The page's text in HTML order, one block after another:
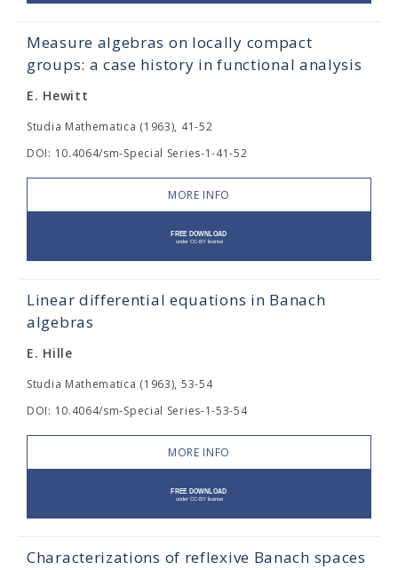
Measure algebras on locally compact
groups: a case history in functional analysis
E. Hewitt
Studia Mathematica (1963), 41-52
DOI: 10.4064/sm-Special Series-1-41-52
MORE INFO
Linear differential equations in Banach
algebras
E. Hille
Studia Mathematica (1963), 53-54
DOI: 10.4064/sm-Special Series-1-53-54
MORE INFO
Characterizations of reflexive Banach spaces